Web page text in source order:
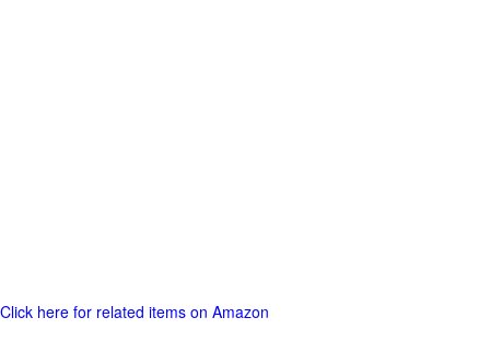
Click here for related items on Amazon